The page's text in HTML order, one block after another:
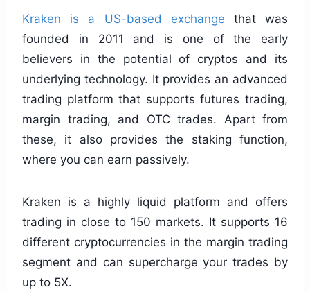
Kraken is a US-based exchange that was
founded in 2011 and is one of the early
believers in the potential of cryptos and its
underlying technology. It provides an advanced
trading platform that supports futures trading,
margin trading, and OTC trades. Apart from
these, it also provides the staking function,
where you can earn passively.
Kraken is a highly liquid platform and offers
trading in close to 150 markets. It supports 16
different cryptocurrencies in the margin trading
segment and can supercharge your trades by
up to 5X.